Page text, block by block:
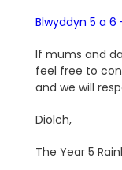
Blwyddyn 5 a 6
If mums and
feel free to
and we will
Diolch,
The Year 5